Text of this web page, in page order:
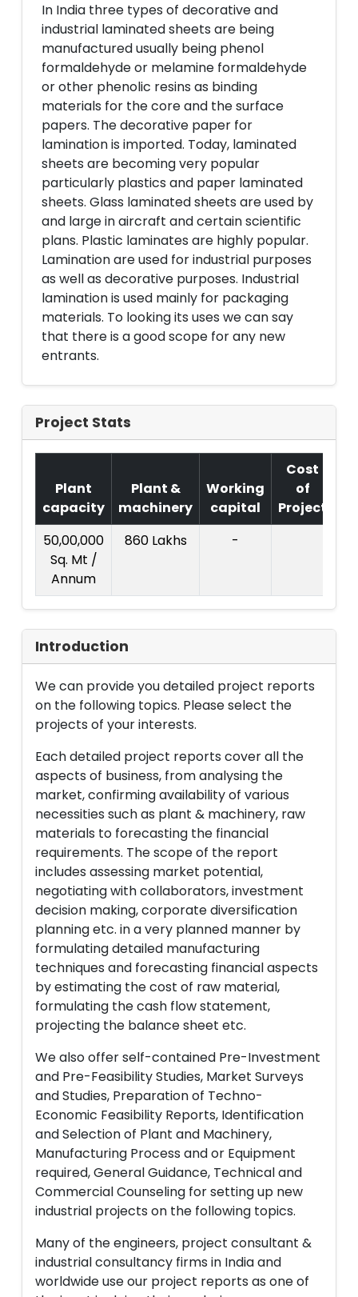
In India three types of decorative and
industrial laminated sheets are being
manufactured usually being phenol
formaldehyde or melamine formaldehyde
or other phenolic resins as binding
materials for the core and the surface
papers. The decorative paper for
lamination is imported. Today, laminated
sheets are becoming very popular
particularly plastics and paper laminated
sheets. Glass laminated sheets are used by
and large in aircraft and certain scientific
plans. Plastic laminates are highly popular.
Lamination are used for industrial purposes
as well as decorative purposes. Industrial
lamination is used mainly for packaging
materials. To looking its uses we can say
that there is a good scope for any new
entrants.
Project Stats
Plant
capacity
Plant &
machinery
Working
capital
Cost
of
Project
50,00,000
Sq. Mt /
Annum
860 Lakhs -
Introduction
We can provide you detailed project reports
on the following topics. Please select the
projects of your interests.
Each detailed project reports cover all the
aspects of business, from analysing the
market, confirming availability of various
necessities such as plant & machinery, raw
materials to forecasting the financial
requirements. The scope of the report
includes assessing market potential,
negotiating with collaborators, investment
decision making, corporate diversification
planning etc. in a very planned manner by
formulating detailed manufacturing
techniques and forecasting financial aspects
by estimating the cost of raw material,
formulating the cash flow statement,
projecting the balance sheet etc.
We also offer self-contained Pre-Investment
and Pre-Feasibility Studies, Market Surveys
and Studies, Preparation of Techno-
Economic Feasibility Reports, Identification
and Selection of Plant and Machinery,
Manufacturing Process and or Equipment
required, General Guidance, Technical and
Commercial Counseling for setting up new
industrial projects on the following topics.
Many of the engineers, project consultant &
industrial consultancy firms in India and
worldwide use our project reports as one of